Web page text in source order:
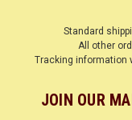
Standard
All other
Tracking information
JOIN OUR